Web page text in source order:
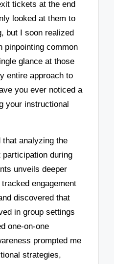
tickets at the end
looked at them to
but I soon realized
pinpointing common
glance at those
entire approach to
you ever noticed a
your instructional
that analyzing the
during
unveils deeper
engagement
discovered that
in group settings
one-on-one
prompted me
strategies,